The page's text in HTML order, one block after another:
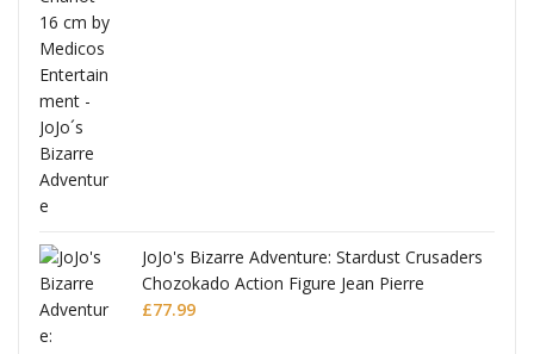
JoJo's Bizarre Adventure: Stardust Crusaders
Chozokado Action Figure Jean Pierre
Polnareff
£77.99